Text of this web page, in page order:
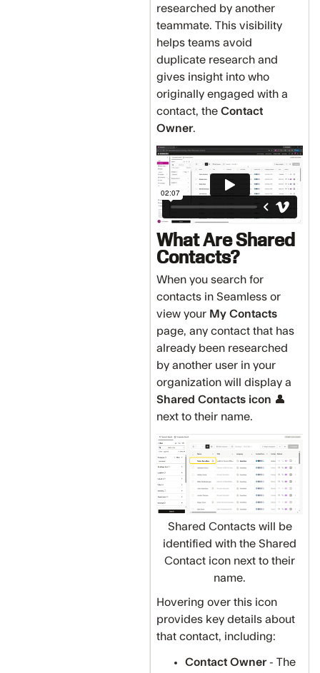
researched by another
teammate. This visibility
helps teams avoid
duplicate research and
gives insight into who
originally engaged with a
contact, the Contact
Owner.
What Are Shared
Contacts?
When you search for
contacts in Seamless or
view your My Contacts
page, any contact that has
already been researched
by another user in your
organization will display a
Shared Contacts icon 👤
next to their name.
Shared Contacts will be
identified with the Shared
Contact icon next to their
name.
Hovering over this icon
provides key details about
that contact, including:
Contact Owner- The